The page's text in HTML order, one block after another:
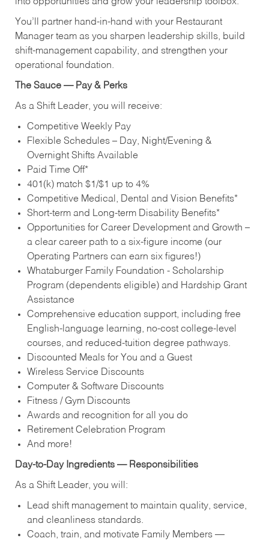
You’ll partner hand‑in‑hand with your Restaurant
Manager team as you sharpen leadership skills, build
shift‑management capability, and strengthen your
operational foundation.
The Sauce — Pay & Perks
As a Shift Leader, you will receive:
Competitive Weekly Pay
Flexible Schedules – Day, Night/Evening &
Overnight Shifts Available
Paid Time Off*
401(k) match $1/$1 up to 4%
Competitive Medical, Dental and Vision Benefits*
Short-term and Long-term Disability Benefits*
Opportunities for Career Development and Growth –
a clear career path to a six-figure income (our
Operating Partners can earn six figures!)
Whataburger Family Foundation - Scholarship
Program (dependents eligible) and Hardship Grant
Assistance
Comprehensive education support, including free
English‑language learning, no‑cost college‑level
courses, and reduced‑tuition degree pathways.
Discounted Meals for You and a Guest
Wireless Service Discounts
Computer & Software Discounts
Fitness / Gym Discounts
Awards and recognition for all you do
Retirement Celebration Program
And more!
Day‑to‑Day Ingredients — Responsibilities
As a Shift Leader, you will:
Lead shift management to maintain quality, service,
and cleanliness standards.
Coach, train, and motivate Family Members —